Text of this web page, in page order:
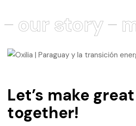
our story
Let’s make
together!